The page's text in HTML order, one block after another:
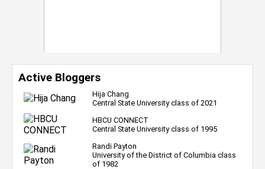
Active Bloggers
Hija Chang
Central State University class of 2021
HBCU CONNECT
Central State University class of 1995
Randi Payton
University of the District of Columbia class
of 1982